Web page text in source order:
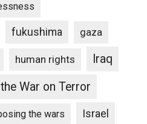
fukushima gaza
human rights
Iraq
War on Terror
the wars Israel